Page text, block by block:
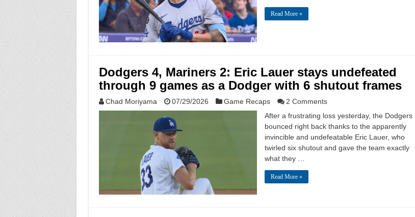
Read More »
Dodgers 4, Mariners 2: Eric Lauer stays undefeated
through 9 games as a Dodger with 6 shutout frames
Chad Moriyama 07/29/2026 Game Recaps
2 Comments
After a frustrating loss yesterday, the Dodgers
bounced right back thanks to the apparently
invincible and undefeatable Eric Lauer, who
twirled six shutout and gave the team exactly
what they …
Read More »